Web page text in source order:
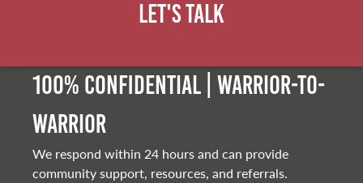
Let's Talk
100% Confidential | Warrior-to-
warrior
We respond within 24 hours and can provide
community support, resources, and referrals.